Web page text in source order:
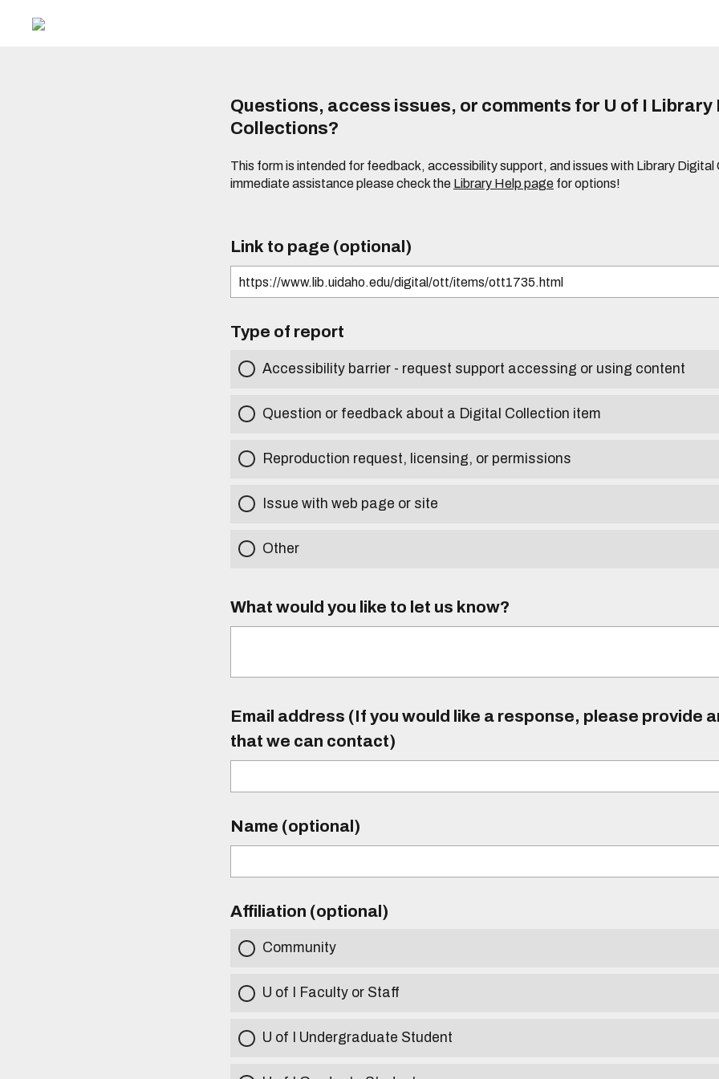
Questions, access issues, or comments for U of I Library
Collections?
This form is intended for feedback, accessibility support, and issues with Library Digital
immediate assistance please check the Library Help page for options!
Link to page (optional)
Type of report
Accessibility barrier - request support accessing or using content
Question or feedback about a Digital Collection item
Reproduction request, licensing, or permissions
Issue with web page or site
Other
What would you like to let us know?
Email address (If you would like a response, please provide
that we can contact)
Name (optional)
Affiliation (optional)
Community
U of I Faculty or Staff
U of I Undergraduate Student